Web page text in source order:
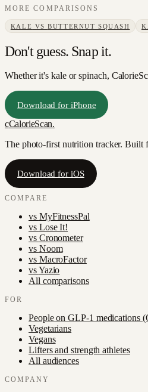
MORE COMPARISONS
KALE VSBUTTERNUT SQUASH
Don't guess. Snap it.
Whether it's kale or spinach,
Download for iPhone
cCalorieScan.
The photo-first nutrition tracker. Built
Download for iOS
COMPARE
vs MyFitnessPal
vs Lose It!
vs Cronometer
vs Noom
vs MacroFactor
vsYazio
All comparisons
FOR
People on GLP-1 medications
Vegetarians
Vegans
Lifters and strength athletes
All audiences
COMPANY